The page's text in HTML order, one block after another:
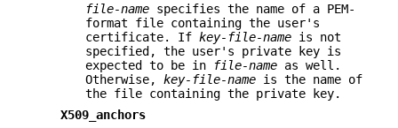
file-name specifies the name of a PEM-
format file containing the user's
certificate. If key-file-name is not
specified, the user's private key is
expected to be in
file-name as well.
Otherwise, key-file-name is the name of
the file containing the private key.
X509_anchors